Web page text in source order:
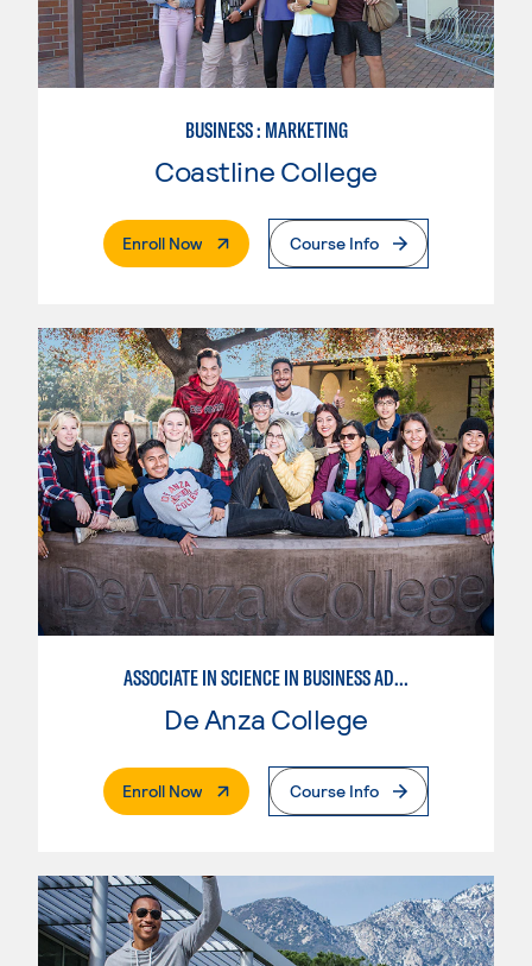
BUSINESS : MARKETING
Coastline College
Enroll Now. External PageCourse Info
ASSOCIATE IN SCIENCE IN BUSINESS ADMINISTRATION 2.0
De Anza College
Enroll Now. External PageCourse Info